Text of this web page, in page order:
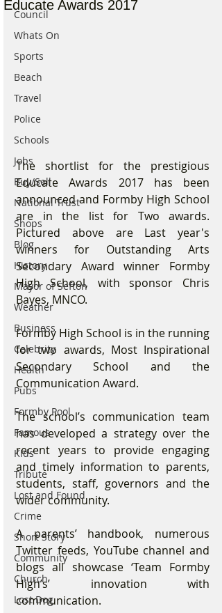
Council
Whats On
Sports
Beach
Travel
Police
Schools
Jobs
Buy/Sell
National Trust
Shops
Blog
History
Mayor of Sefton
Weather
Business
Celebrity
Health
Pubs
Formby Pool
Famous
Kids
Tribute
Lost and Found
Crime
Short Story
Community
Church
Lost Dog
Educate Awards 2017
The shortlist for the prestigious
Educate Awards 2017 has been
announced and Formby High School
are in the list for Two awards.
Pictured above are Last year's
winners for Outstanding Arts
Secondary Award winner Formby
High School, with sponsor Chris
Bayes, MNCO.
Formby High School is in the running
for two awards, Most Inspirational
Secondary School and the
Communication Award.
The school’s communication team
has developed a strategy over the
recent years to provide engaging
and timely information to parents,
students, staff, governors and the
wider community.
A parents’ handbook, numerous
Twitter feeds, YouTube channel and
blogs all showcase ‘Team Formby
High’s’ innovation with
communication.